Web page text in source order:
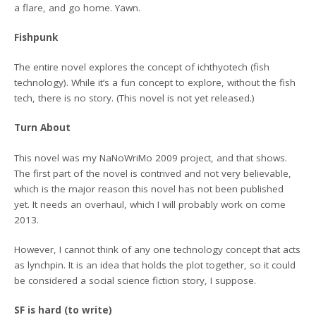
a flare, and go home. Yawn.
Fishpunk
The entire novel explores the concept of ichthyotech (fish
technology). While it’s a fun concept to explore, without the fish
tech, there is no story. (This novel is not yet released.)
Turn About
This novel was my NaNoWriMo 2009 project, and that shows.
The first part of the novel is contrived and not very believable,
which is the major reason this novel has not been published
yet. It needs an overhaul, which I will probably work on come
2013.
However, I cannot think of any one technology concept that acts
as lynchpin. It is an idea that holds the plot together, so it could
be considered a social science fiction story, I suppose.
SF is hard (to write)